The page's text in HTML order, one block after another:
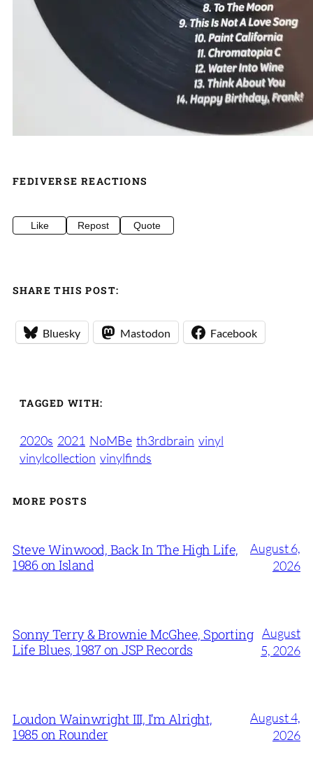
FEDIVERSE REACTIONS
Like Repost Quote
SHARE THIS POST:
Bluesky Mastodon Facebook
TAGGED WITH:
2020s 2021 NoMBe th3rdbrain vinyl
vinylcollection vinylfinds
MORE POSTS
Steve Winwood, Back In The High Life,
1986 on Island
August 6,
2026
Sonny Terry & Brownie McGhee, Sporting
Life Blues, 1987 on JSP Records
August
5, 2026
Loudon Wainwright III, I’m Alright,
1985 on Rounder
August 4,
2026